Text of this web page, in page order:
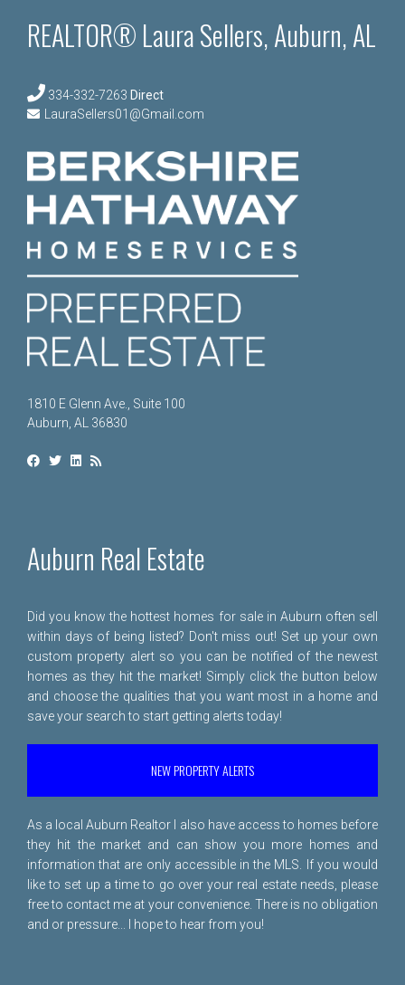
REALTOR® Laura Sellers, Auburn, AL
334-332-7263 Direct
LauraSellers01@Gmail.com
1810 E Glenn Ave., Suite 100
Auburn, AL 36830
Auburn Real Estate
Did you know the hottest homes for sale in Auburn often sell
within days of being listed? Don't miss out! Set up your own
custom property alert so you can be notified of the newest
homes as they hit the market! Simply click the button below
and choose the qualities that you want most in a home and
save your search to start getting alerts today!
NEW PROPERTY ALERTS
As a local Auburn Realtor I also have access to homes before
they hit the market and can show you more homes and
information that are only accessible in the MLS. If you would
like to set up a time to go over your real estate needs, please
free to contact me at your convenience. There is no obligation
and or pressure... I hope to hear from you!